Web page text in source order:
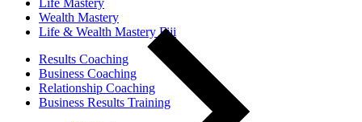
Life Mastery
Wealth Mastery
Life & Wealth Mastery Fiji
Results Coaching
Business Coaching
Relationship Coaching
Business Results Training